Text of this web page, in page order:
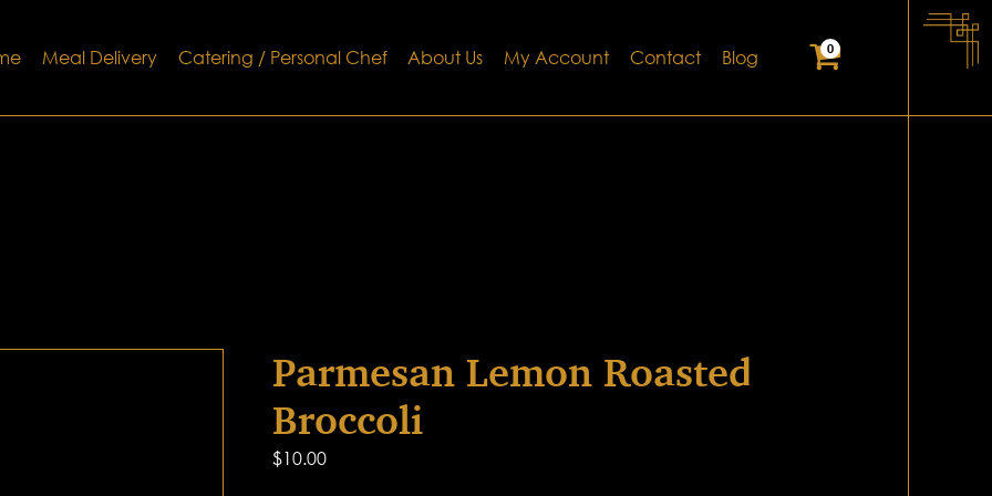
Meal Delivery Catering / Personal Chef About Us My Account Contact Blog 0
Parmesan Lemon Roasted
Broccoli
$10.00